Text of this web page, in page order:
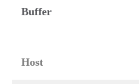
Buffer
Host